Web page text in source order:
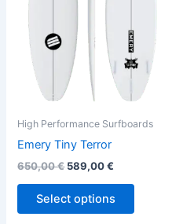
High Performance Surfboards
Emery Tiny Terror
650,00€ 589,00€
Select options
options
may
be
chosen
on
the